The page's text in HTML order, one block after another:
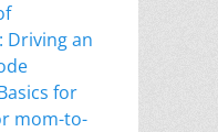
Driving an
for
mom-to-